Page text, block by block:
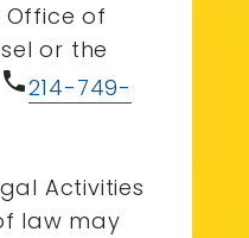
of
or the
phone214-749-
Activities
law may